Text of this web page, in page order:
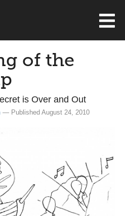
of the
is Over and Out
— Published August 24, 2010